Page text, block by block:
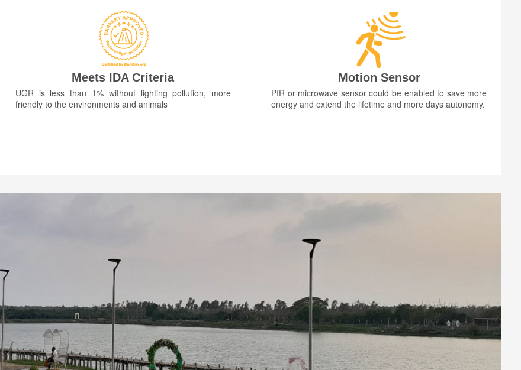
Meets IDA Criteria
UGR is less than 1% without lighting pollution, more
friendly to the environments and animals
Motion Sensor
PIR or microwave sensor could be enabled to save more
energy and extend the lifetime and more days autonomy.